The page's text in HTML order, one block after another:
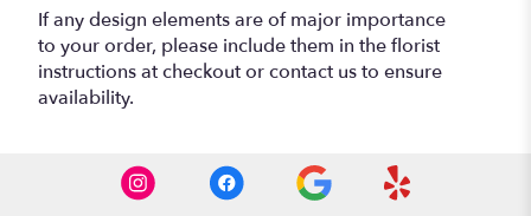
If any design elements are of major importance
to your order, please include them in the florist
instructions at checkout or contact us to ensure
availability.